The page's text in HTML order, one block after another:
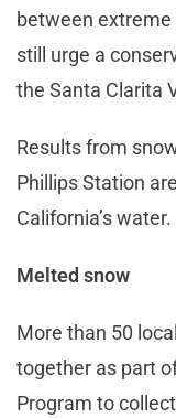
between extreme
still urge a
the Santa Clarita
Results from
Phillips Station
California’s water.
Melted snow
More than 50
together as part
Program to